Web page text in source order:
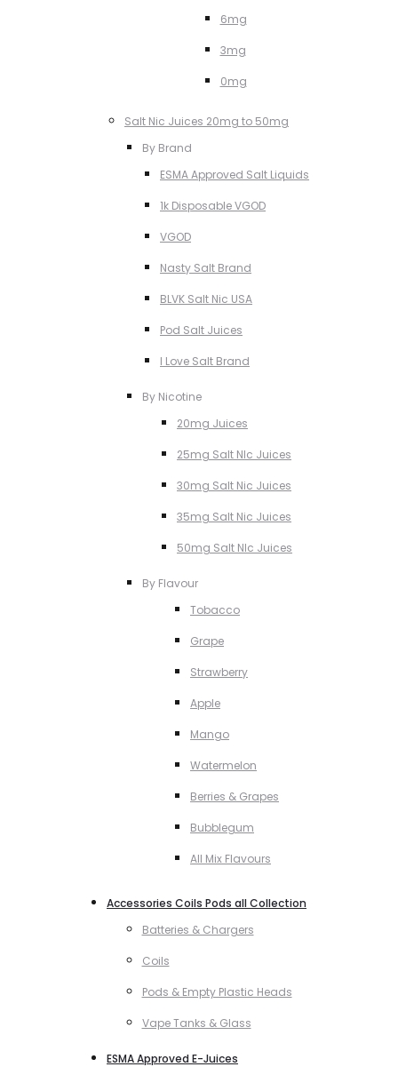
6mg
3mg
0mg
Salt Nic Juices 20mg to 50mg
By Brand
ESMA Approved Salt Liquids
1k Disposable VGOD
VGOD
Nasty Salt Brand
BLVK Salt Nic USA
Pod Salt Juices
I Love Salt Brand
By Nicotine
20mg Juices
25mg Salt NIc Juices
30mg Salt Nic Juices
35mg Salt Nic Juices
50mg Salt NIc Juices
By Flavour
Tobacco
Grape
Strawberry
Apple
Mango
Watermelon
Berries & Grapes
Bubblegum
All Mix Flavours
Accessories Coils Pods all Collection
Batteries & Chargers
Coils
Pods & Empty Plastic Heads
Vape Tanks & Glass
ESMA Approved E-Juices